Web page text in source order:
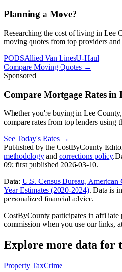
Planning a Move?
Researching the cost of living in Lee
moving quotes from top providers
PODSAllied Van LinesU-Haul
Compare Moving Quotes →
Sponsored
Compare Mortgage Rates in
Whether you're buying in Lee
compare rates from top lenders using
See Today's Rates →
Published by the CostByCounty
methodology and corrections policy.
09; first published 2026-03-10.
Data: U.S. Census Bureau,
Year Estimates (2020-2024). Data is
personalized financial advice.
CostByCounty participates in affiliate
commission when you use our links,
Explore more data for
Property TaxCrime